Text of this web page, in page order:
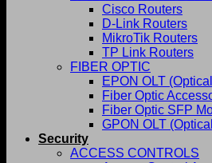
Cisco Routers
D-Link Routers
MikroTik Routers
TP Link Routers
FIBER OPTIC
EPON OLT
Fiber Optic
Fiber Optic SFP
GPON OLT
Security
ACCESS CONTROLS